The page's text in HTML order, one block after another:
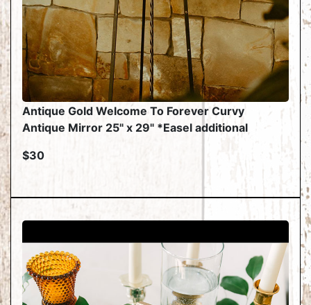
Antique Gold Welcome To Forever Curvy
Antique Mirror 25" x 29" *Easel additional
$30